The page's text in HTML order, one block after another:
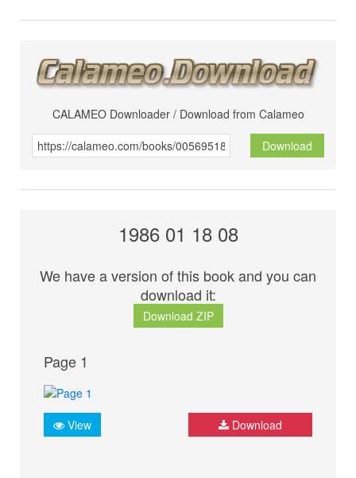
CALAMEO Downloader / Download from Calameo
Download
1986 01 18 08
We have a version of this book and you can
download it:
Download ZIP
Page 1
View Download